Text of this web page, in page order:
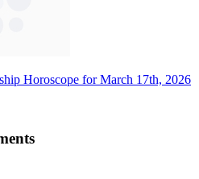
Horoscope for March 17th, 2026